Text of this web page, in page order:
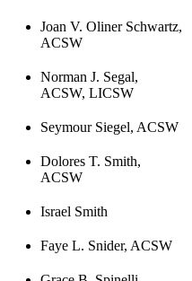
Joan V. Oliner Schwartz,
ACSW
Norman J. Segal,
ACSW, LICSW
Seymour Siegel, ACSW
Dolores T. Smith,
ACSW
Israel Smith
Faye L. Snider, ACSW